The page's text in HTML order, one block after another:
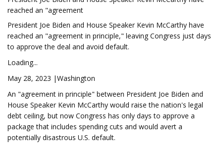
reached an "agreement
President Joe Biden and House Speaker Kevin McCarthy have
reached an "agreement in principle," leaving Congress just days
to approve the deal and avoid default.
Loading...
May 28, 2023 |Washington
An "agreement in principle" between President Joe Biden and
House Speaker Kevin McCarthy would raise the nation's legal
debt ceiling, but now Congress has only days to approve a
package that includes spending cuts and would avert a
potentially disastrous U.S. default.